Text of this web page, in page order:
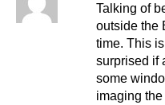
Talking of
outside the
time. This
surprised if
some
imaging